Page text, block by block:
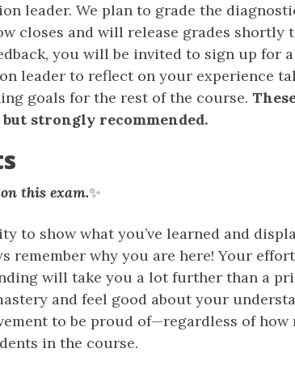
leader. We plan to grade the
closes and will release grades shortly
you will be invited to sign up for
leader to reflect on your experience
goals for the rest of the course.
strongly recommended.
this exam.✨
to show what you’ve learned and
remember why you are here! Your
will take you a lot further than a
and feel good about your
to be proud of—regardless of
in the course.